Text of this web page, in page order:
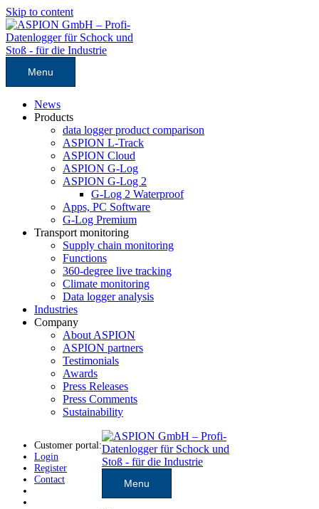
Skip to content
Menu
News
Products
data logger product comparison
ASPION L-Track
ASPION Cloud
ASPION G-Log
ASPION G-Log 2
G-Log 2 Waterproof
Apps, PC Software
G-Log Premium
Transport monitoring
Supply chain monitoring
Functions
360-degree live tracking
Climate monitoring
Data logger analysis
Industries
Company
About ASPION
ASPION partners
Testimonials
Awards
Press Releases
Press Comments
Sustainability
Customer portal:
Login
Register
Contact
Menu